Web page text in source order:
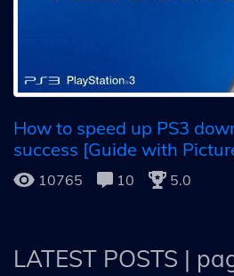
How to speed up PS3
success [Guide with
10765 10 5.0
LATEST POSTS |